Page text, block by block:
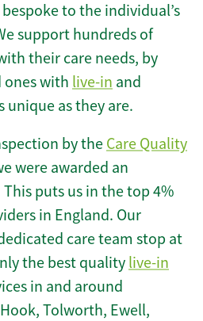
to the individual’s
support hundreds of
their care needs, by
with live-in and
unique as they are.
by the Care Quality
were awarded an
This puts us in the top 4%
in England. Our
care team stop at
the best quality live-in
in and around
Tolworth, Ewell,